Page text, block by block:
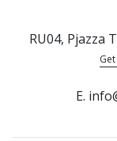
RU04, Pjazza
E.